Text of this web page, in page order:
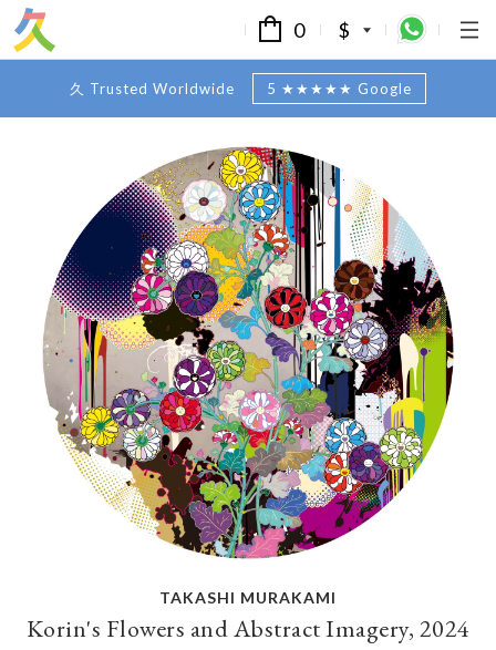
0 $
久 Trusted Worldwide 5 ★★★★★ Google
TAKASHI MURAKAMI
Korin's Flowers and Abstract Imagery, 2024